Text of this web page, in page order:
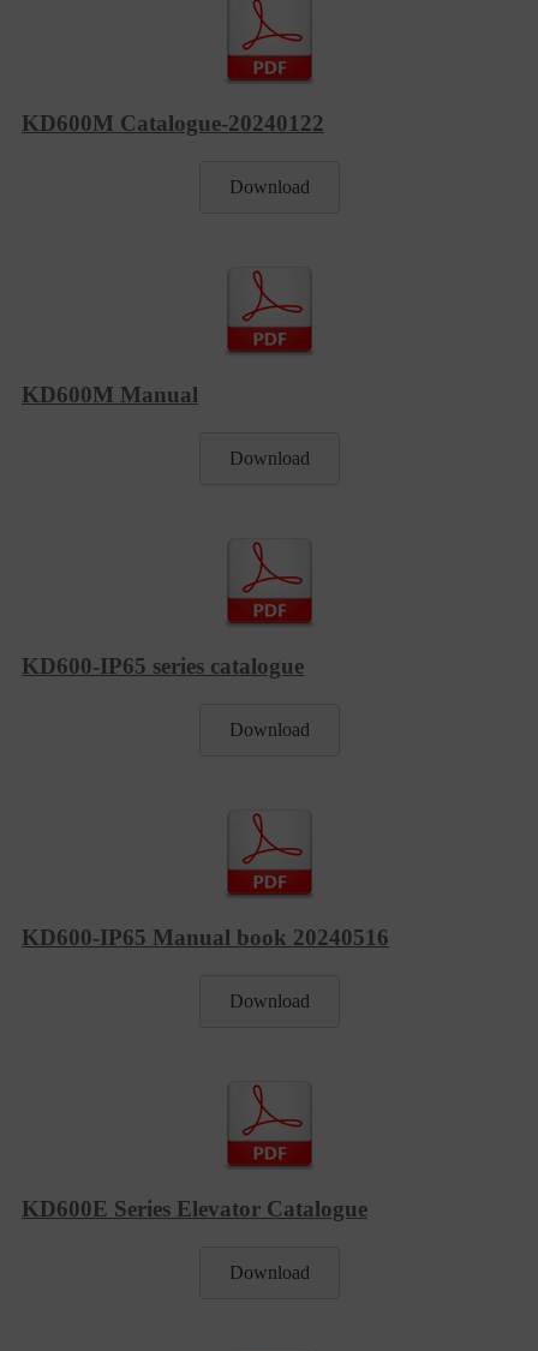
KD600M Catalogue-20240122
Download
KD600M Manual
Download
KD600-IP65 series catalogue
Download
KD600-IP65 Manual book 20240516
Download
KD600E Series Elevator Catalogue
Download